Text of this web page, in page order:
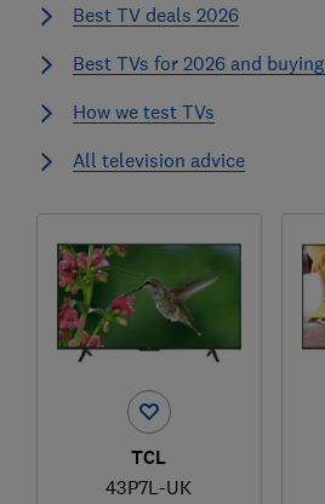
Best TV deals 2026
Best TVs for 2026 and
How we test TVs
All television advice
TCL
43P7L-UK